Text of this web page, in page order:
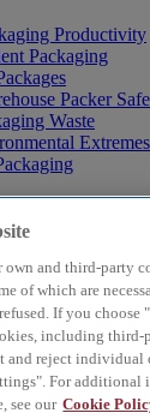
Productivity
Packaging
Packer
Waste
Extremes
Packaging
Activated Tape
Tape
own and third-party
of which are
If you choose
including third-
and reject individual
For additional
see our Cookie